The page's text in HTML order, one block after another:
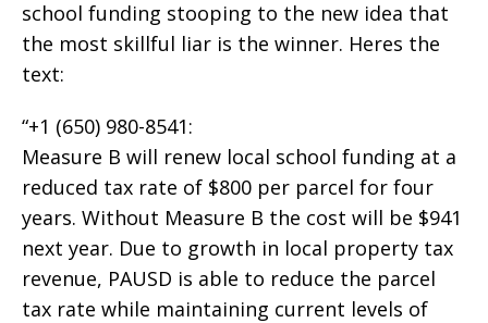
school funding stooping to the new idea that
the most skillful liar is the winner. Heres the
text:
“+1 (650) 980-8541:
Measure B will renew local school funding at a
reduced tax rate of $800 per parcel for four
years. Without Measure B the cost will be $941
next year. Due to growth in local property tax
revenue, PAUSD is able to reduce the parcel
tax rate while maintaining current levels of